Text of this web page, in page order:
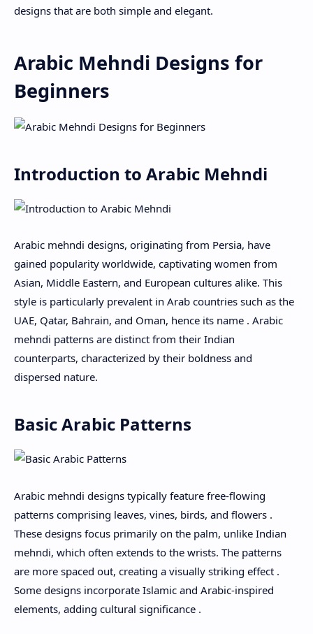
designs that are both simple and elegant.
Arabic Mehndi Designs for
Beginners
Introduction to Arabic Mehndi
Arabic mehndi designs, originating from Persia, have
gained popularity worldwide, captivating women from
Asian, Middle Eastern, and European cultures alike. This
style is particularly prevalent in Arab countries such as the
UAE, Qatar, Bahrain, and Oman, hence its name . Arabic
mehndi patterns are distinct from their Indian
counterparts, characterized by their boldness and
dispersed nature.
Basic Arabic Patterns
Arabic mehndi designs typically feature free-flowing
patterns comprising leaves, vines, birds, and flowers .
These designs focus primarily on the palm, unlike Indian
mehndi, which often extends to the wrists. The patterns
are more spaced out, creating a visually striking effect .
Some designs incorporate Islamic and Arabic-inspired
elements, adding cultural significance .